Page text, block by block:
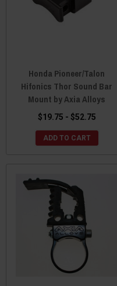
Honda Pioneer/Talon
Hifonics Thor Sound Bar
Mount by Axia Alloys
$19.75 - $52.75
ADD TO CART